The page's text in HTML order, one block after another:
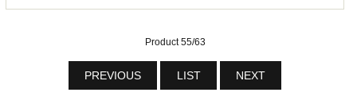
Product 55/63
PREVIOUS LIST NEXT